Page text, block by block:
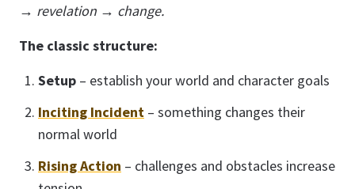
→ revelation → change.
The classic structure:
Setup – establish your world and character goals
Inciting Incident – something changes their
normal world
Rising Action – challenges and obstacles increase